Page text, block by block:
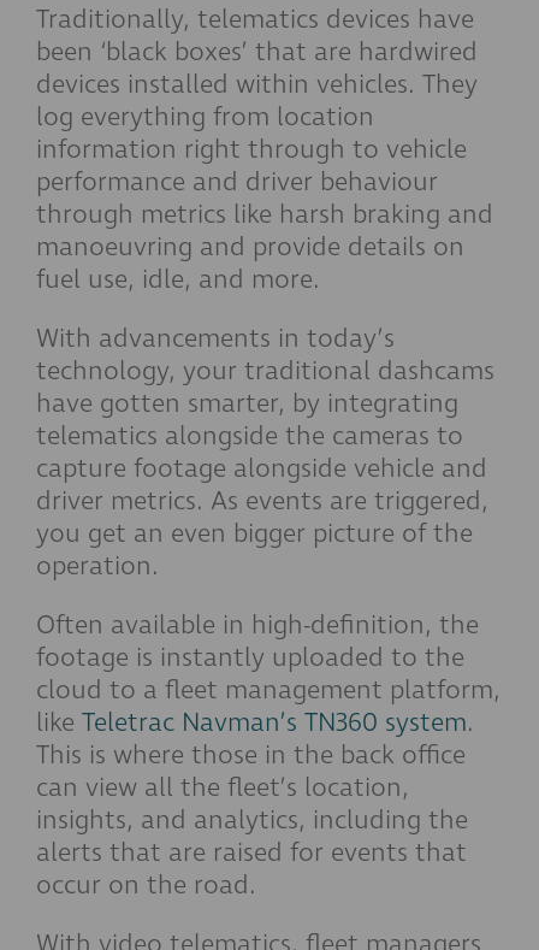
Traditionally, telematics devices have
been ‘black boxes’ that are hardwired
devices installed within vehicles. They
log everything from location
information right through to vehicle
performance and driver behaviour
through metrics like harsh braking and
manoeuvring and provide details on
fuel use, idle, and more.
With advancements in today’s
technology, your traditional dashcams
have gotten smarter, by integrating
telematics alongside the cameras to
capture footage alongside vehicle and
driver metrics. As events are triggered,
you get an even bigger picture of the
operation.
Often available in high-definition, the
footage is instantly uploaded to the
cloud to a fleet management platform,
like Teletrac Navman’s TN360 system.
This is where those in the back office
can view all the fleet’s location,
insights, and analytics, including the
alerts that are raised for events that
occur on the road.